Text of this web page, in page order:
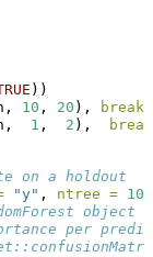
))
10 , 20 ),
1 , 2 ),
on a holdout
"y" , ntree = 100
object
per